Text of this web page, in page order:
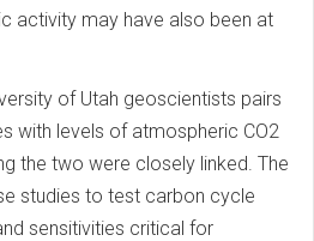
activity may have also been at
of Utah geoscientists pairs
with levels of atmospheric CO2
the two were closely linked. The
studies to test carbon cycle
sensitivities critical for